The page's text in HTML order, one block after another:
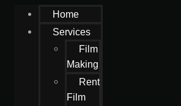
Home
Services
Film
Making
Rent
Film